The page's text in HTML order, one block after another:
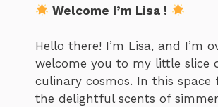
Welcome I’m Lisa !
Hello there! I’m Lisa, and I’m
welcome you to my little slice
culinary cosmos. In this space
the delightful scents of